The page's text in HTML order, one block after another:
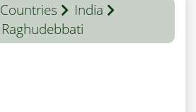
Countries
India
Raghudebbati